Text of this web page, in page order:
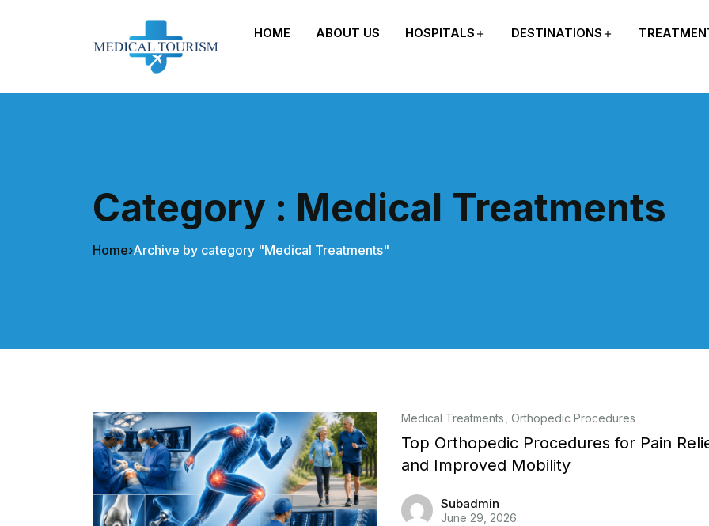
HOME ABOUT US HOSPITALS DESTINATIONS
Category : Medical Treatments
Home›Archive by category "Medical Treatments"
Medical Treatments Orthopedic Procedures
Top Orthopedic Procedures for Pain
and Improved Mobility
Subadmin
June 29, 2026